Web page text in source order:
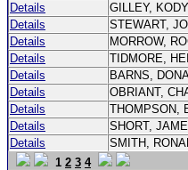
Details
GILLEY,
Details
STEWART,
Details
MORROW,
Details
TIDMORE,
Details
BARNS,
Details
OBRIANT,
Details
THOMPSON,
Details
SHORT,
Details
SMITH,
1 2 3 4